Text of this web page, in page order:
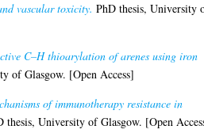
vascular toxicity. PhD thesis, University
C–H thioarylation of arenes using iron
of Glasgow. [Open Access]
of immunotherapy resistance in
thesis, University of Glasgow. [Open